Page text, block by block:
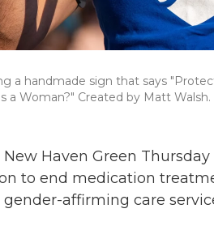
a handmade sign that says
a Woman?" Created by Matt Walsh.
Haven Green
to end medication
affirming care